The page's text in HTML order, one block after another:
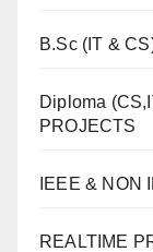
B.Sc (IT &
Diploma
PROJECTS
IEEE & NON
REALTIME